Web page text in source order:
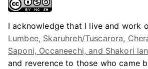
I acknowledge that I live and work
Lumbee, Skaruhreh/Tuscarora,
Saponi, Occaneechi, and Shakori
and reverence to those who came